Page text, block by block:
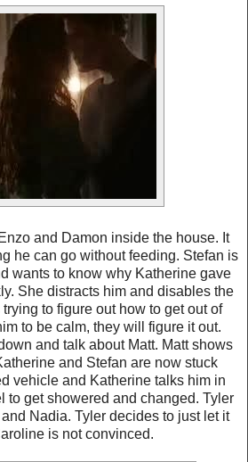
and Damon inside the house. It
he can go without feeding. Stefan is
wants to know why Katherine gave
She distracts him and disables the
to figure out how to get out of
to be calm, they will figure it out.
and talk about Matt. Matt shows
and Stefan are now stuck
vehicle and Katherine talks him in
to get showered and changed. Tyler
Nadia. Tyler decides to just let it
is not convinced.